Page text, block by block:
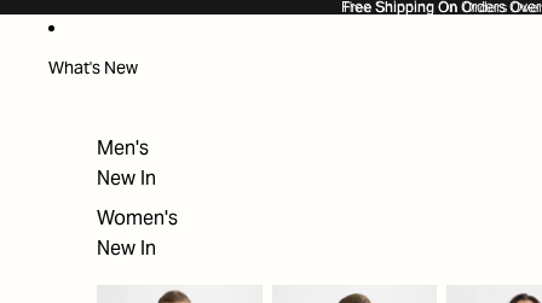
Free Shipping On Orders
Free Shipping On Orders
What's New
Men's
New In
Women's
New In